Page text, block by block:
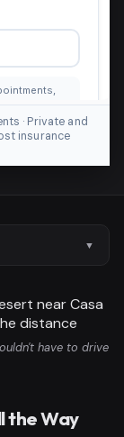
· Private and
insurance
have to drive
the Way